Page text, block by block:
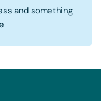
and something